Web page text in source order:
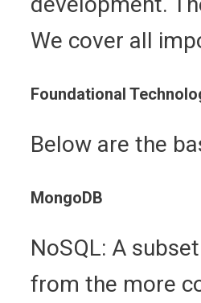
We cover all
Foundational
Below are the
MongoDB
NoSQL: A
from the more